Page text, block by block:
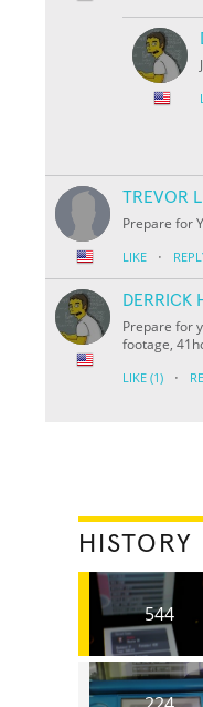
TREVOR
Prepare for
LIKE ·
DERRICK
Prepare for
footage,
LIKE (1) ·
HISTORY
544